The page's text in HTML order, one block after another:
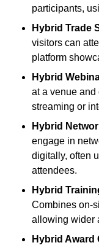
participants,
Hybrid Trade
visitors can
platform
Hybrid
at a venue
streaming or
Hybrid
engage in
digitally, often
attendees.
Hybrid
Combines on-
allowing wider
Hybrid Award